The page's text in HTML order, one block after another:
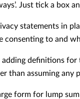
Just tick a box
statements in
consenting to and
definitions for
than assuming any
form for lump